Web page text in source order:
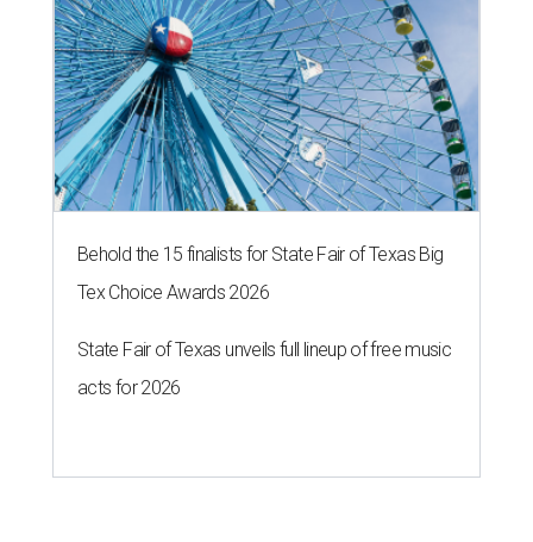
Behold the 15 finalists for State Fair of Texas Big
Tex Choice Awards 2026
State Fair of Texas unveils full lineup of free music
acts for 2026